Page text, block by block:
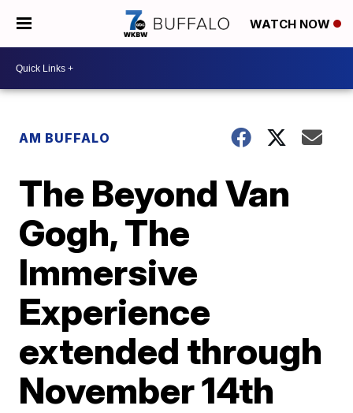
WATCH NOW
AM BUFFALO
The Beyond Van
Gogh, The
Immersive
Experience
extended through
November 14th